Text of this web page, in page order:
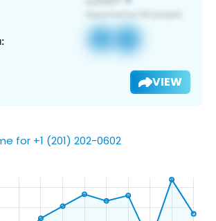
VIEW
for +1 (201) 202-0602